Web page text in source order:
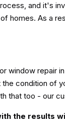
and it's
homes. As a
window repair
condition of
that too - our
the results